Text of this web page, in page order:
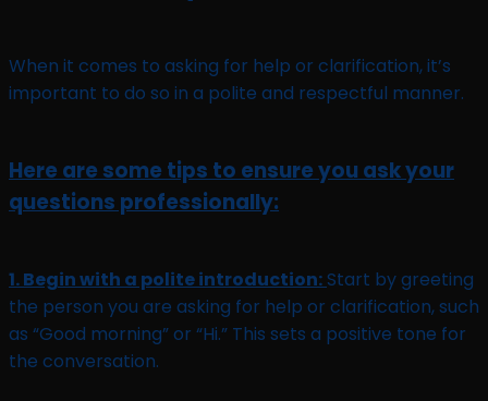
When it comes to asking for help or clarification, it’s
important to do so in a polite and respectful manner.
Here are some tips to ensure you ask your
questions professionally:
1. Begin with a polite introduction: Start by greeting
the person you are asking for help or clarification, such
as “Good morning” or “Hi.” This sets a positive tone for
the conversation.